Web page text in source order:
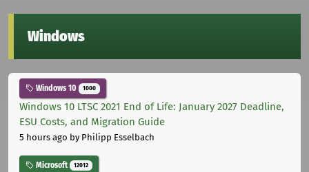
Windows
Windows 10 1000
Windows 10 LTSC 2021 End of Life: January 2027 Deadline,
ESU Costs, and Migration Guide
5 hours ago by Philipp Esselbach
Microsoft 12012